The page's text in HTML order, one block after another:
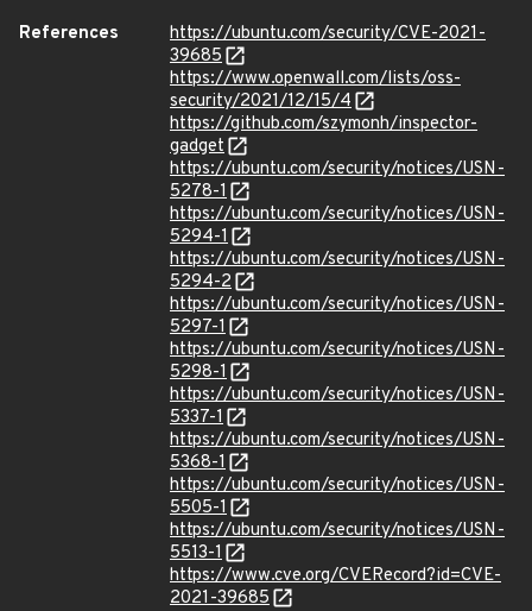
References
https://ubuntu.com/security/CVE-2021-
39685
https://www.openwall.com/lists/oss-
security/2021/12/15/4
https://github.com/szymonh/inspector-
gadget
https://ubuntu.com/security/notices/USN-
5278-1
https://ubuntu.com/security/notices/USN-
5294-1
https://ubuntu.com/security/notices/USN-
5294-2
https://ubuntu.com/security/notices/USN-
5297-1
https://ubuntu.com/security/notices/USN-
5298-1
https://ubuntu.com/security/notices/USN-
5337-1
https://ubuntu.com/security/notices/USN-
5368-1
https://ubuntu.com/security/notices/USN-
5505-1
https://ubuntu.com/security/notices/USN-
5513-1
https://www.cve.org/CVERecord?id=CVE-
2021-39685